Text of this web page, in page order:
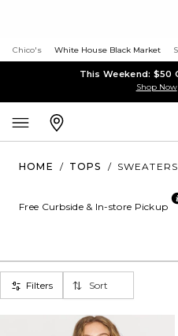
Chico's White House Black Market
This Weekend: $50
Shop Now
HOME / TOPS / SWEATERS
Free Curbside & In-store Pickup
Filters Sort